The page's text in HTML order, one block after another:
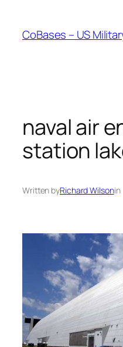
content
CoBases – US
naval air
station
Written byRichard Wilsonin